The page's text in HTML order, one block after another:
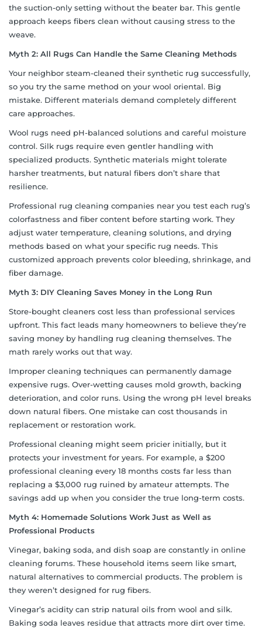
the suction-only setting without the beater bar. This gentle
approach keeps fibers clean without causing stress to the
weave.
Myth 2: All Rugs Can Handle the Same Cleaning Methods
Your neighbor steam-cleaned their synthetic rug successfully,
so you try the same method on your wool oriental. Big
mistake. Different materials demand completely different
care approaches.
Wool rugs need pH-balanced solutions and careful moisture
control. Silk rugs require even gentler handling with
specialized products. Synthetic materials might tolerate
harsher treatments, but natural fibers don’t share that
resilience.
Professional rug cleaning companies near you test each rug’s
colorfastness and fiber content before starting work. They
adjust water temperature, cleaning solutions, and drying
methods based on what your specific rug needs. This
customized approach prevents color bleeding, shrinkage, and
fiber damage.
Myth 3: DIY Cleaning Saves Money in the Long Run
Store-bought cleaners cost less than professional services
upfront. This fact leads many homeowners to believe they’re
saving money by handling rug cleaning themselves. The
math rarely works out that way.
Improper cleaning techniques can permanently damage
expensive rugs. Over-wetting causes mold growth, backing
deterioration, and color runs. Using the wrong pH level breaks
down natural fibers. One mistake can cost thousands in
replacement or restoration work.
Professional cleaning might seem pricier initially, but it
protects your investment for years. For example, a $200
professional cleaning every 18 months costs far less than
replacing a $3,000 rug ruined by amateur attempts. The
savings add up when you consider the true long-term costs.
Myth 4: Homemade Solutions Work Just as Well as
Professional Products
Vinegar, baking soda, and dish soap are constantly in online
cleaning forums. These household items seem like smart,
natural alternatives to commercial products. The problem is
they weren’t designed for rug fibers.
Vinegar’s acidity can strip natural oils from wool and silk.
Baking soda leaves residue that attracts more dirt over time.